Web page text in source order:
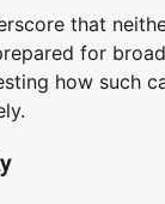
that
for
how such